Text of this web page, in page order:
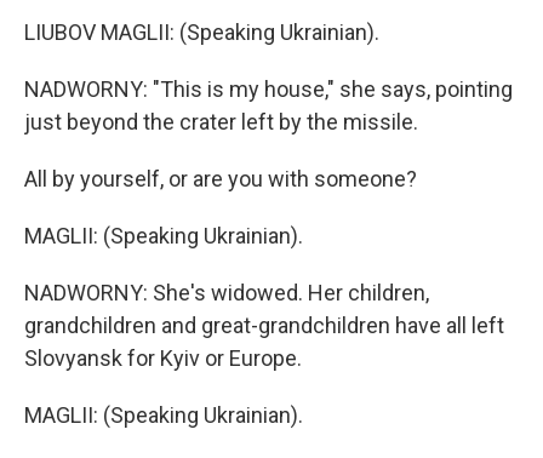
LIUBOV MAGLII: (Speaking Ukrainian).
NADWORNY: "This is my house," she says, pointing
just beyond the crater left by the missile.
All by yourself, or are you with someone?
MAGLII: (Speaking Ukrainian).
NADWORNY: She's widowed. Her children,
grandchildren and great-grandchildren have all left
Slovyansk for Kyiv or Europe.
MAGLII: (Speaking Ukrainian).